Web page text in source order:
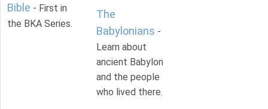
Bible - First in
the BKA Series.
The
Babylonians -
Learn about
ancient Babylon
and the people
who lived there.